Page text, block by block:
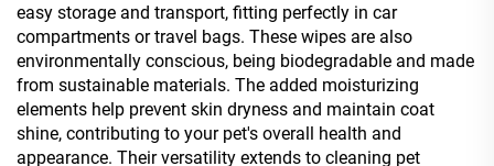
easy storage and transport, fitting perfectly in car
compartments or travel bags. These wipes are also
environmentally conscious, being biodegradable and made
from sustainable materials. The added moisturizing
elements help prevent skin dryness and maintain coat
shine, contributing to your pet's overall health and
appearance. Their versatility extends to cleaning pet